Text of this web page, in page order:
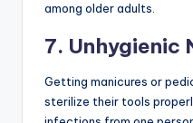
among older adults.
7. Unhygienic
Getting manicures or
sterilize their tools